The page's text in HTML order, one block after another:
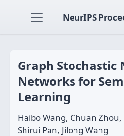
NeurIPS
Graph Stochastic
Networks for
Learning
Haibo Wang, Chuan Zhou,
Shirui Pan, Jilong Wang